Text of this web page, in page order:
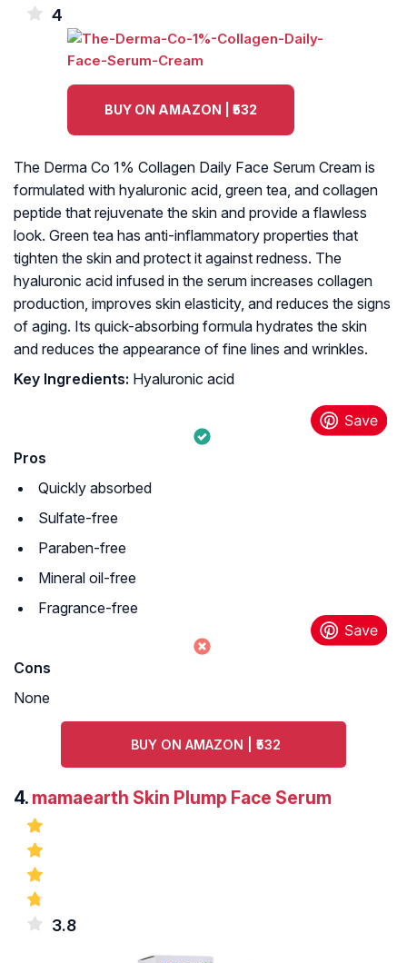
4
BUY ON AMAZON | ₹532
The Derma Co 1% Collagen Daily Face Serum Cream is
formulated with hyaluronic acid, green tea, and collagen
peptide that rejuvenate the skin and provide a flawless
look. Green tea has anti-inflammatory properties that
tighten the skin and protect it against redness. The
hyaluronic acid infused in the serum increases collagen
production, improves skin elasticity, and reduces the signs
of aging. Its quick-absorbing formula hydrates the skin
and reduces the appearance of fine lines and wrinkles.
Key Ingredients: Hyaluronic acid
Pros
Quickly absorbed
Sulfate-free
Paraben-free
Mineral oil-free
Fragrance-free
Cons
None
BUY ON AMAZON | ₹532
4. mamaearth Skin Plump Face Serum
3.8